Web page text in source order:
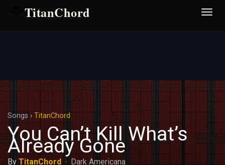
TitanChord
Songs › TitanChord
You Can’t Kill What’s
Already Gone
By TitanChord · Dark Americana